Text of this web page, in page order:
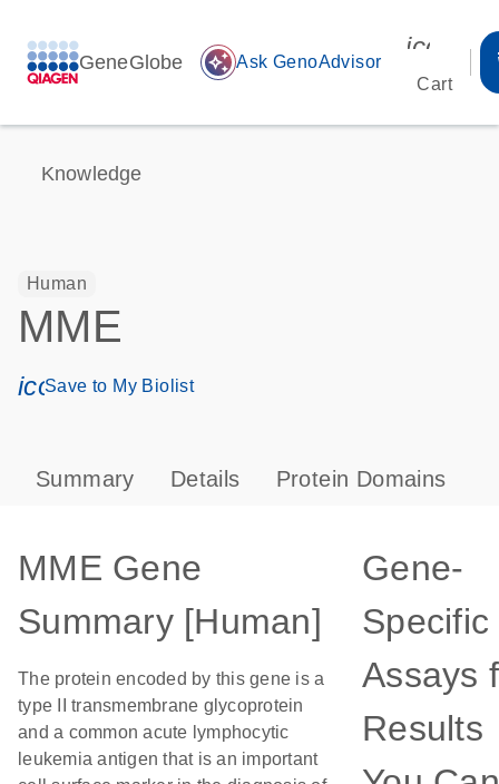
GeneGlobe auto_awesome Ask GenoAdvisor
Cart
Knowledge
Human
MME
icon_0171_ls_qf_save_program-s
Save to My Biolist
Summary Details Protein Domains
MME Gene
Summary [Human]
The protein encoded by this gene is a
type II transmembrane glycoprotein
and a common acute lymphocytic
leukemia antigen that is an important
Gene-
Specific
Assays
Results